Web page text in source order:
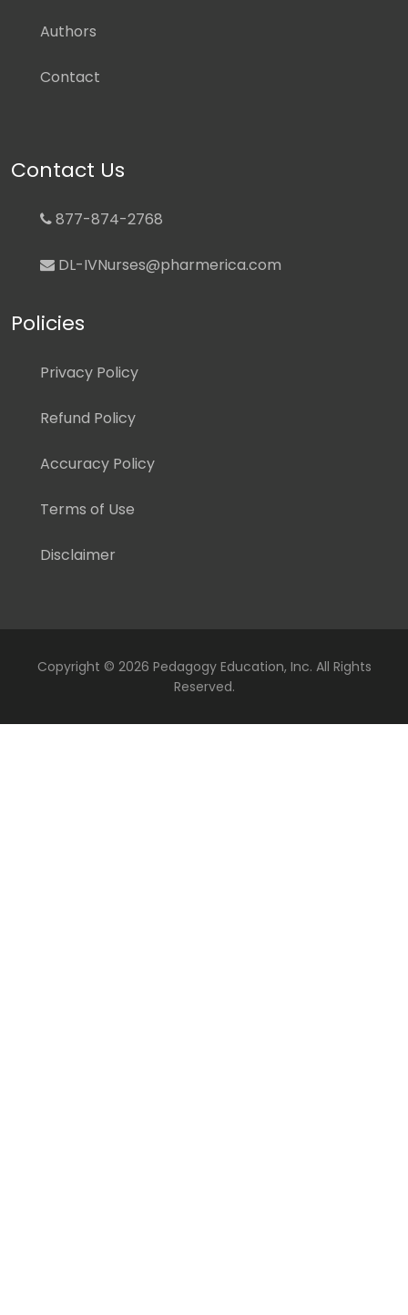
Authors
Contact
Contact Us
877-874-2768
DL-IVNurses@pharmerica.com
Policies
Privacy Policy
Refund Policy
Accuracy Policy
Terms of Use
Disclaimer
Copyright © 2026 Pedagogy Education, Inc. All Rights
Reserved.